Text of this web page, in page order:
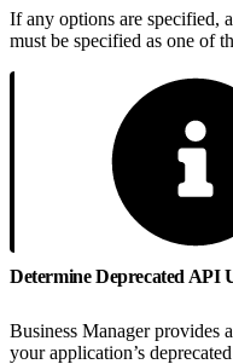
If any options are specified,
must be specified as one of
Determine Deprecated API
Business Manager provides
your application’s